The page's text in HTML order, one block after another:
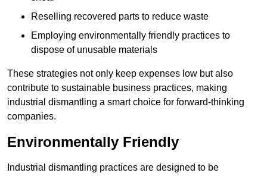
Reselling recovered parts to reduce waste
Employing environmentally friendly practices to
dispose of unusable materials
These strategies not only keep expenses low but also
contribute to sustainable business practices, making
industrial dismantling a smart choice for forward-thinking
companies.
Environmentally Friendly
Industrial dismantling practices are designed to be